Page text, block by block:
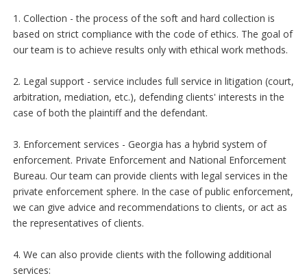
1. Collection - the process of the soft and hard collection is
based on strict compliance with the code of ethics. The goal of
our team is to achieve results only with ethical work methods.
2. Legal support - service includes full service in litigation (court,
arbitration, mediation, etc.), defending clients' interests in the
case of both the plaintiff and the defendant.
3. Enforcement services - Georgia has a hybrid system of
enforcement. Private Enforcement and National Enforcement
Bureau. Our team can provide clients with legal services in the
private enforcement sphere. In the case of public enforcement,
we can give advice and recommendations to clients, or act as
the representatives of clients.
4. We can also provide clients with the following additional
services: